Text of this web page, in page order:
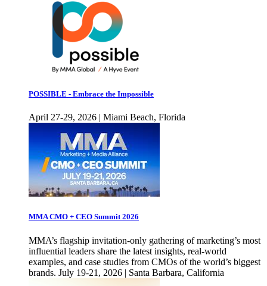
POSSIBLE - Embrace the Impossible
April 27-29, 2026 | Miami Beach, Florida
MMA CMO + CEO Summit 2026
MMA’s flagship invitation-only gathering of marketing’s most
influential leaders share the latest insights, real-world
examples, and case studies from CMOs of the world’s biggest
brands. July 19-21, 2026 | Santa Barbara, California